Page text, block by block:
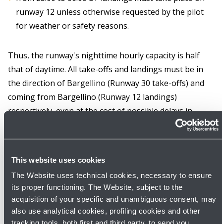
This website uses cookies
The Website uses technical cookies, necessary to ensure
its proper functioning. The Website, subject to the
acquisition of your specific and unambiguous consent, may
also use analytical cookies, profiling cookies and other
runway 12 unless otherwise requested by the pilot
for weather or safety reasons.
Thus, the runway's nighttime hourly capacity is half
that of daytime. All take-offs and landings must be in
the direction of Bargellino (Runway 30 take-offs) and
coming from Bargellino (Runway 12 landings)
respectively, even at the cost of possible delays in
departures and landings, unless weather or safety
conditions preclude it.
From 06:00 to 23:00 LT take-offs take place preferably
from runway 30, unless for ATC reasons or the pilot
requests otherwise for weather and safety reasons.